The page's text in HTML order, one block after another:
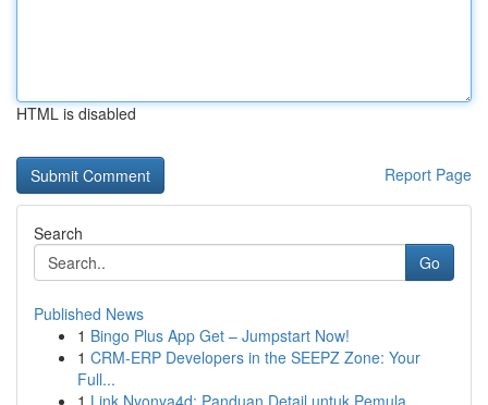
HTML is disabled
Report Page
Search
Go
Published News
1 Bingo Plus App Get – Jumpstart Now!
1 CRM-ERP Developers in the SEEPZ Zone: Your
Full...
1 Link Nyonya4d: Panduan Detail untuk Pemula